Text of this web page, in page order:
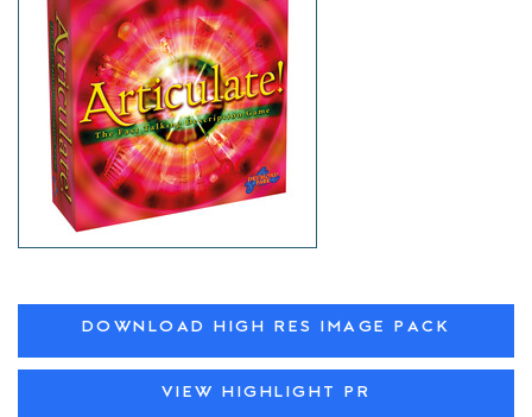
DOWNLOAD HIGH RES IMAGE PACK
VIEW HIGHLIGHT PR